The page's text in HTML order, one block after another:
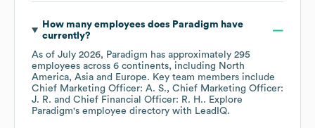
How many employees does Paradigm have
currently?
As of July 2026, Paradigm has approximately 295
employees across 6 continents, including North
America Asia Europe. Key team members include
Chief Marketing Officer: A. S.
Chief Marketing Officer:
J. R.
Chief Financial Officer: R. H.. Explore
Paradigm's employee directory with LeadIQ.